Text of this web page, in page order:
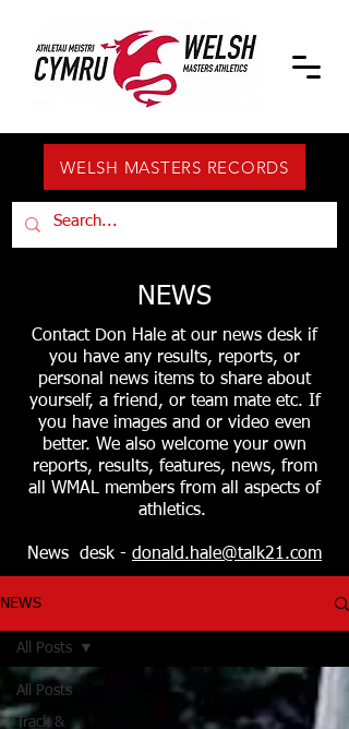
WELSH MASTERS RECORDS
NEWS
Contact Don Hale at our news desk if
you have any results, reports, or
personal news items to share about
yourself, a friend, or team mate etc. If
you have images and or video even
better. We also welcome your own
reports, results, features, news, from
all WMAL members from all aspects of
athletics.
News desk - donald.hale@talk21.com
NEWS
All Posts
Track &
All Posts